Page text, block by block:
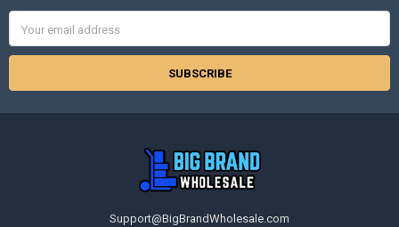
Address
Support@BigBrandWholesale.com